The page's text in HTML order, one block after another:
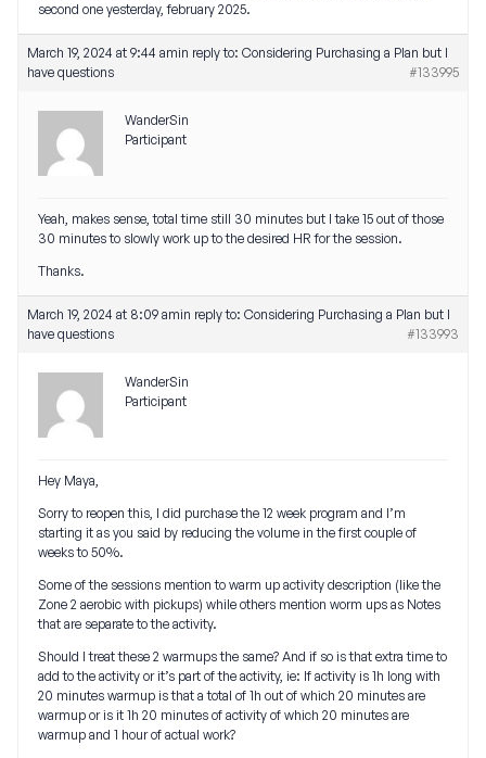
second one yesterday, february 2025.
March 19, 2024 at 9:44 amin reply to: Considering Purchasing a Plan but I
have questions
#133995
WanderSin
Participant
Yeah, makes sense, total time still 30 minutes but I take 15 out of those
30 minutes to slowly work up to the desired HR for the session.
Thanks.
March 19, 2024 at 8:09 amin reply to: Considering Purchasing a Plan but I
have questions
#133993
WanderSin
Participant
Hey Maya,
Sorry to reopen this, I did purchase the 12 week program and I’m
starting it as you said by reducing the volume in the first couple of
weeks to 50%.
Some of the sessions mention to warm up activity description (like the
Zone 2 aerobic with pickups) while others mention worm ups as Notes
that are separate to the activity.
Should I treat these 2 warmups the same? And if so is that extra time to
add to the activity or it’s part of the activity, ie: If activity is 1h long with
20 minutes warmup is that a total of 1h out of which 20 minutes are
warmup or is it 1h 20 minutes of activity of which 20 minutes are
warmup and 1 hour of actual work?